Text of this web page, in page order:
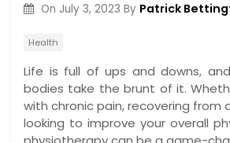
On July 3, 2023 By Patrick
Health
Life is full of ups and downs,
bodies take the brunt of it.
with chronic pain, recovering from
looking to improve your overall